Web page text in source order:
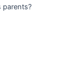
parents?